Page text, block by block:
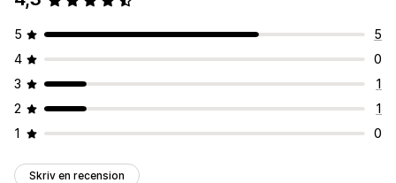
5
5
4
0
3
1
2
1
1
0
Skriv en recension